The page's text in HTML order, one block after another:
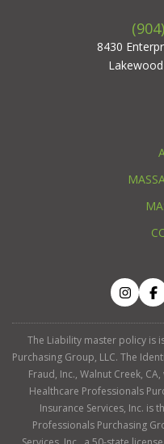
8430
The Liability master policy is
Purchasing Group, LLC. The
Fraud, Inc., Walnut Creek,
Healthcare Professionals
Insurance Services, Inc. is
Professionals Purchasing